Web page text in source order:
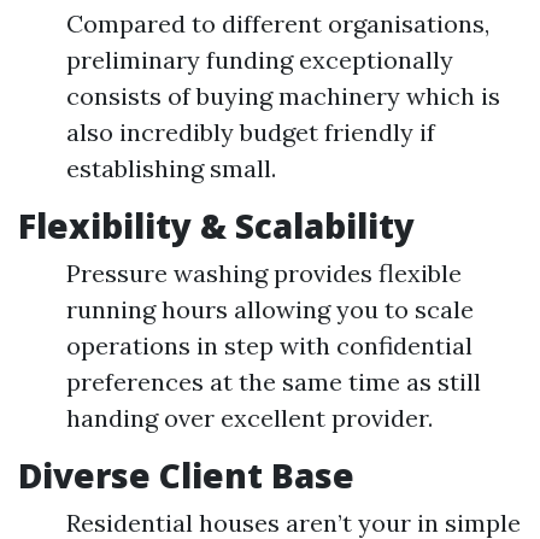
Compared to different organisations,
preliminary funding exceptionally
consists of buying machinery which is
also incredibly budget friendly if
establishing small.
Flexibility & Scalability
Pressure washing provides flexible
running hours allowing you to scale
operations in step with confidential
preferences at the same time as still
handing over excellent provider.
Diverse Client Base
Residential houses aren’t your in simple